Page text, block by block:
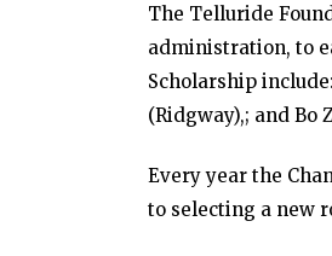
The Telluride
administration, to
Scholarship
(Ridgway),; and Bo
Every year the
to selecting a new